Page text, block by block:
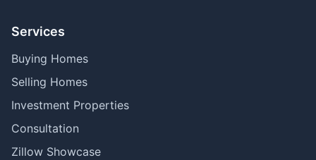
Services
Buying Homes
Selling Homes
Investment Properties
Consultation
Zillow Showcase